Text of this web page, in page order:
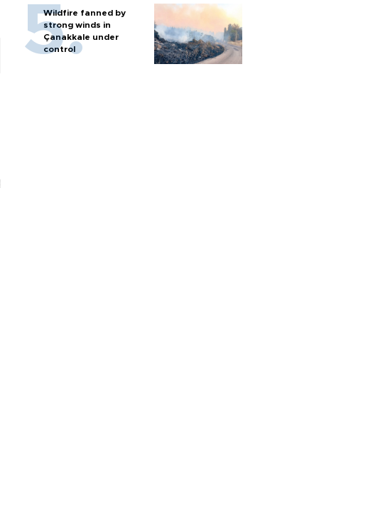
Wildfire fanned by
strong winds in
Çanakkale under
control